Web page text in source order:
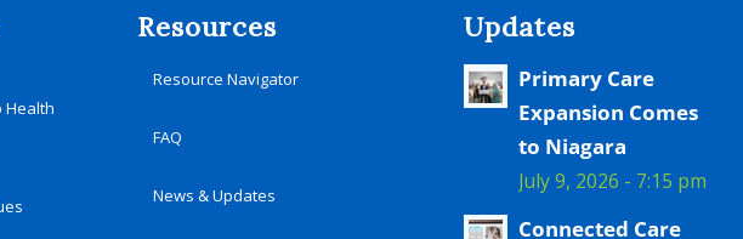
Health
Resources
Resource Navigator
FAQ
News & Updates
Updates
Primary Care
Expansion Comes
to Niagara
July 9, 2026 - 7:15 pm
Connected Care